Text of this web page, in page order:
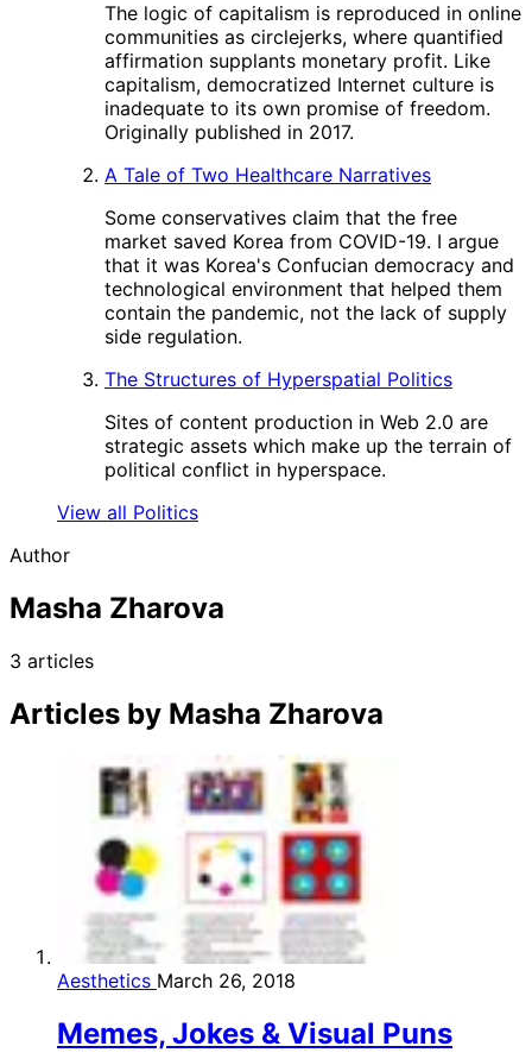
The logic of capitalism is reproduced in online
communities as circlejerks, where quantified
affirmation supplants monetary profit. Like
capitalism, democratized Internet culture is
inadequate to its own promise of freedom.
Originally published in 2017.
A Tale of Two Healthcare Narratives
Some conservatives claim that the free
market saved Korea from COVID-19. I argue
that it was Korea's Confucian democracy and
technological environment that helped them
contain the pandemic, not the lack of supply
side regulation.
The Structures of Hyperspatial Politics
Sites of content production in Web 2.0 are
strategic assets which make up the terrain of
political conflict in hyperspace.
View all Politics
Author
Masha Zharova
3 articles
Articles by Masha Zharova
Aesthetics March 26, 2018
Memes, Jokes & Visual Puns